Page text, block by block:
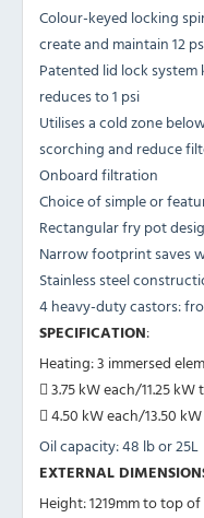
Colour-keyed locking
create and maintain 12
Patented lid lock
reduces to 1 psi
Utilises a cold zone
scorching and reduce
Onboard filtration
Choice of simple or
Rectangular fry pot
Narrow footprint saves
Stainless steel
4 heavy-duty castors:
SPECIFICATION:
Heating: 3 immersed
 3.75 kW each/11.25 kW
 4.50 kW each/13.50
Oil capacity: 48 lb or 25L
EXTERNAL
Height: 1219mm to top